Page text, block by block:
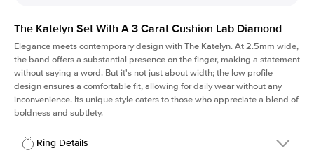
The Katelyn Set With A 3 Carat Cushion Lab Diamond
Elegance meets contemporary design with The Katelyn. At 2.5mm wide,
the band offers a substantial presence on the finger, making a statement
without saying a word. But it's not just about width; the low profile
design ensures a comfortable fit, allowing for daily wear without any
inconvenience. Its unique style caters to those who appreciate a blend of
boldness and subtlety.
Ring Details